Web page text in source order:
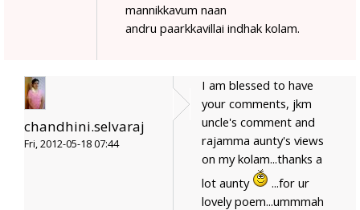
mannikkavum naan
andru paarkkavillai indhak kolam.
chandhini.selvaraj
Fri, 2012-05-18 07:44
I am blessed to have
your comments, jkm
uncle's comment and
rajamma aunty's views
on my kolam...thanks a
lot aunty
...for ur
lovely poem...ummmah